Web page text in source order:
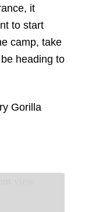
it
to start
camp, take
heading to
Gorilla